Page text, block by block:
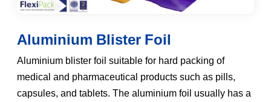
Aluminium Blister Foil
Aluminium blister foil suitable for hard packing of
medical and pharmaceutical products such as pills,
capsules, and tablets. The aluminium foil usually has a